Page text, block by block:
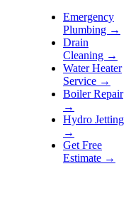
Emergency
Plumbing →
Drain
Cleaning →
Water Heater
Service →
Boiler Repair
→
Hydro Jetting
→
Get Free
Estimate →